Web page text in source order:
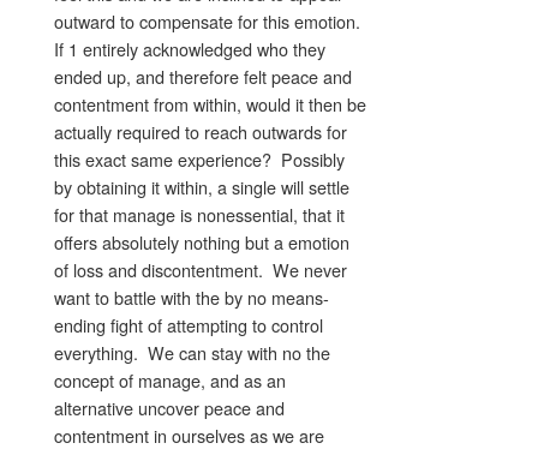
outward to compensate for this emotion.
If 1 entirely acknowledged who they
ended up, and therefore felt peace and
contentment from within, would it then be
actually required to reach outwards for
this exact same experience? Possibly
by obtaining it within, a single will settle
for that manage is nonessential, that it
offers absolutely nothing but a emotion
of loss and discontentment. We never
want to battle with the by no means-
ending fight of attempting to control
everything. We can stay with no the
concept of manage, and as an
alternative uncover peace and
contentment in ourselves as we are